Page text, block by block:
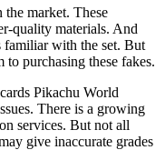
the market. These
quality materials. And
familiar with the set. But
purchasing these fakes.
cards Pikachu World
There is a growing
services. But not all
give inaccurate grades